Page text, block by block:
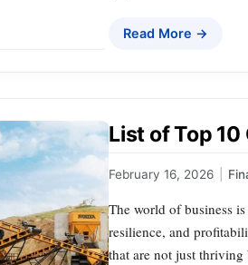
Read More →
List of Top
February 16, 2026
The world of business
resilience, and
that are not just thriving